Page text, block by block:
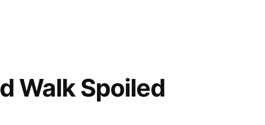
Walk Spoiled